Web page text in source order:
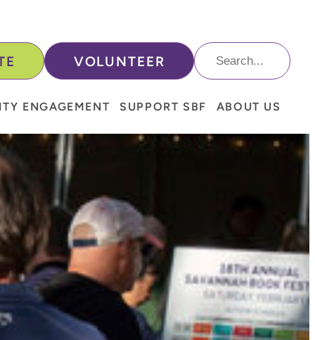
VOLUNTEER
Search
For:
ENGAGEMENT SUPPORT SBF ABOUT US